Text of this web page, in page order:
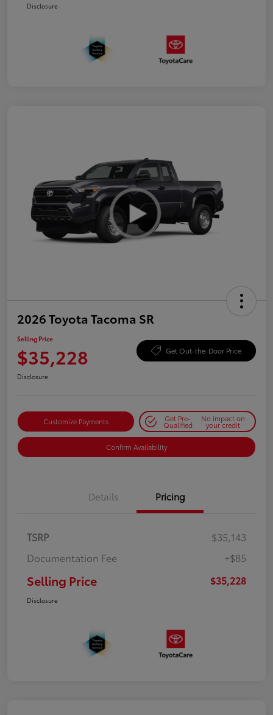
Disclosure
2026 Toyota Tacoma SR
Selling Price
$35,228 Get Out-the-Door Price
Disclosure
Customize Payments Get Pre-
Qualified
No impact on
your credit
Confirm Availability
Details Pricing
TSRP
$35,143
Documentation Fee
+$85
Selling Price $35,228
Disclosure